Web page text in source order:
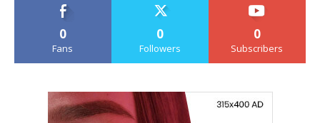
0
Fans
0
Followers
0
Subscribers